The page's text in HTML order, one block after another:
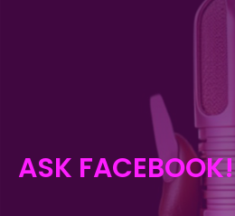
ASK FACEBOOK!